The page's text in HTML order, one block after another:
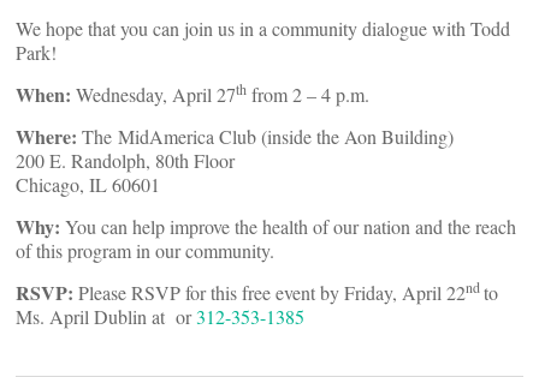
We hope that you can join us in a community dialogue with Todd
Park!
When: Wednesday, April 27th from 2 – 4 p.m.
Where: The MidAmerica Club (inside the Aon Building)
200 E. Randolph, 80th Floor
Chicago, IL 60601
Why: You can help improve the health of our nation and the reach
of this program in our community.
RSVP: Please RSVP for this free event by Friday, April 22nd to
Ms. April Dublin at or312-353-1385